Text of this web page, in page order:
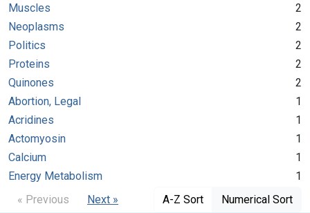
Muscles
2
Neoplasms
2
Politics
2
Proteins
2
Quinones
2
Abortion, Legal
1
Acridines
1
Actomyosin
1
Calcium
1
Energy Metabolism
1
« Previous
Next » A-Z Sort Numerical Sort